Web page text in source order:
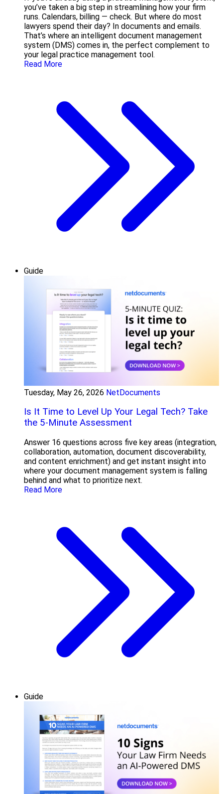
you’ve taken a big step in streamlining how your firm
runs. Calendars, billing — check. But where do most
lawyers spend their day? In documents and emails.
That’s where an intelligent document management
system (DMS) comes in, the perfect complement to
your legal practice management tool.
Read More
Guide
Tuesday, May 26, 2026 NetDocuments
Is It Time to Level Up Your Legal Tech? Take
the 5-Minute Assessment
Answer 16 questions across five key areas (integration,
collaboration, automation, document discoverability,
and content enrichment) and get instant insight into
where your document management system is falling
behind and what to prioritize next.
Read More
Guide